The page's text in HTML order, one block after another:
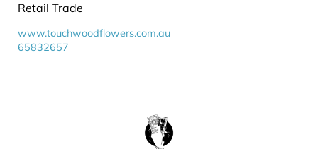
Retail Trade
www.touchwoodflowers.com.au
65832657